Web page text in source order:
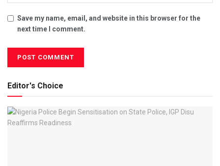
Save my name, email, and website in this browser for the
next time I comment.
Editor's Choice